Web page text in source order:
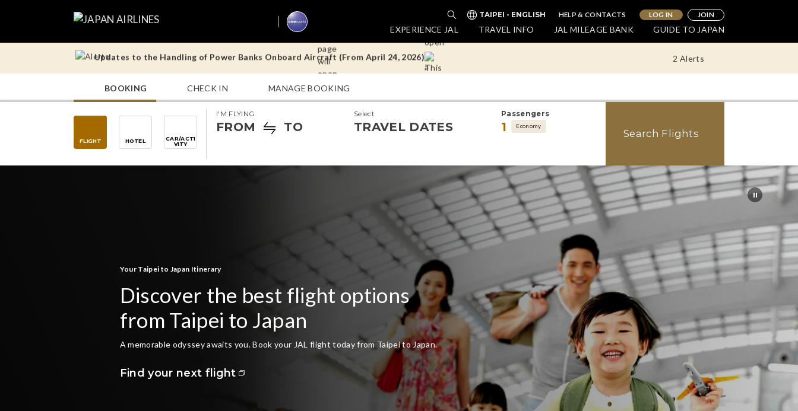
TAIPEI - ENGLISH HELP & CONTACTS LOG IN JOIN
EXPERIENCE JAL TRAVEL INFO JAL MILEAGE BANK GUIDE TO JAPAN
2 Alerts
Updates to the Handling of Power Banks Onboard Aircraft (From April 24, 2026)
Operational Notes for Tokyo (Haneda) – Doha Flights
Updates to the Handling of Power Banks Onboard Aircraft (From April 24, 2026)
Operational Notes for Tokyo (Haneda) – Doha Flights
BOOKING CHECK IN MANAGE BOOKING
FLIGHT HOTEL CAR/ACTI
VITY
I'M FLYING
FROM TO
Select
TRAVEL DATES
Passengers
1 Economy
Search Flights
Your Taipei to Japan Itinerary
Discover the best flight options
from Taipei to Japan
A memorable odyssey awaits you. Book your JAL flight today from Taipei to Japan.
Find your next flight